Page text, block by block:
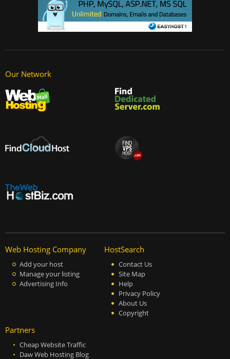
Our Network
Web Hosting Company
Add your host
Manage your listing
Advertising Info
HostSearch
Contact Us
Site Map
Help
Privacy Policy
About Us
Copyright
Partners
Cheap Website Traffic
Daw Web Hosting Blog